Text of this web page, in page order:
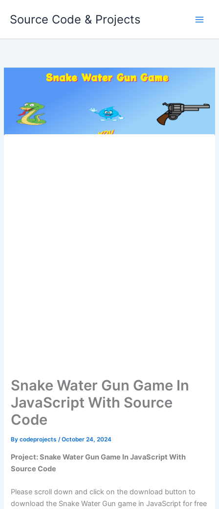
Source Code & Projects
Snake Water Gun Game In
JavaScript With Source
Code
Bycodeprojects/October 24, 2024
Project: Snake Water Gun Game In JavaScript With
Source Code
Please scroll down and click on the download button to
download the Snake Water Gun game in JavaScript for free